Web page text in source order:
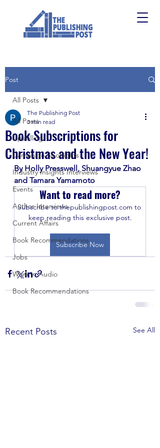
Post
All Posts
Upskilling
Campaign Spotlights
Industry Insights Interviews
Events
Author Interviews
Current Affairs
Book Recommendations
Jobs
Work in Audio
Book Recommendations
All Posts
Book Subscriptions for
Christmas and the New Year!
The Publishing Post
3 min read
By Holly Presswell, Shuangyue Zhao
and Tamara Yamamoto
Want to read more?
Subscribe to thepublishingpost.com to
keep reading this exclusive post.
Subscribe Now
Recent Posts See All